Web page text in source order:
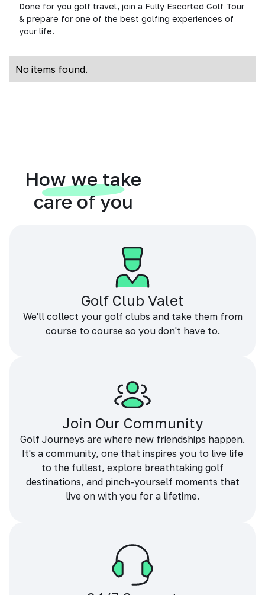
Done for you golf travel, join a Fully Escorted Golf Tour
& prepare for one of the best golfing experiences of
your life.
No items found.
How we take
care of you
Golf Club Valet
We'll collect your golf clubs and take them from
course to course so you don't have to.
Join Our Community
Golf Journeys are where new friendships happen.
It's a community, one that inspires you to live life
to the fullest, explore breathtaking golf
destinations, and pinch-yourself moments that
live on with you for a lifetime.